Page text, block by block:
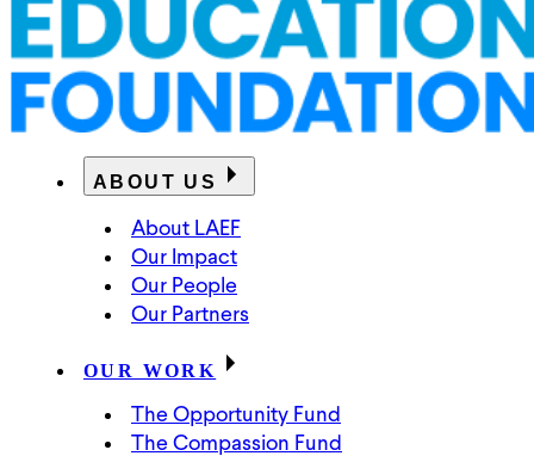
ABOUT US
About LAEF
Our Impact
Our People
Our Partners
OUR WORK
The Opportunity Fund
The Compassion Fund